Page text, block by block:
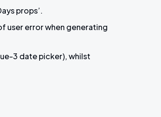
props’.
user error when generating
3 date picker), whilst